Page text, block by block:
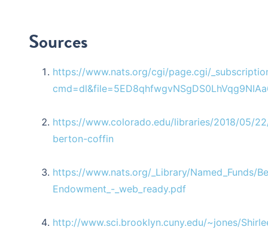
Sources
https://www.nats.org/cgi/page.cgi/
https://www.colorado.edu/libraries/2018/05/
berton-coffin
https://www.nats.org/_Library/Named_Funds/
Endowment_-_web_ready.pdf
http://www.sci.brooklyn.cuny.edu/~jones/